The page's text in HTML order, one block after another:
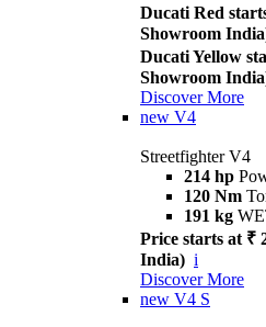
Ducati Red
Showroom
Ducati Yellow
Showroom
Discover More
new V4
Streetfighter V4
214 hp
120 Nm
191 kg
Price starts at ₹
India) i
Discover More
new V4 S